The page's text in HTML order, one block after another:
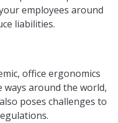
employees around
liabilities.
office ergonomics
around the world,
poses challenges to